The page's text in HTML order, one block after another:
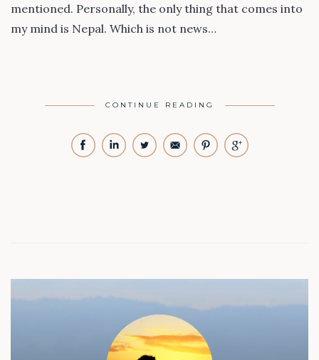
mentioned. Personally, the only thing that comes into
my mind is Nepal. Which is not news…
CONTINUE READING